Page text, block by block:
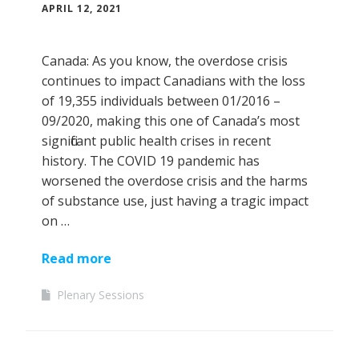
APRIL 12, 2021
Canada: As you know, the overdose crisis
continues to impact Canadians with the loss
of 19,355 individuals between 01/2016 –
09/2020, making this one of Canada’s most
significant public health crises in recent
history. The COVID 19 pandemic has
worsened the overdose crisis and the harms
of substance use, just having a tragic impact
on …
Read more
Plenary Sessions